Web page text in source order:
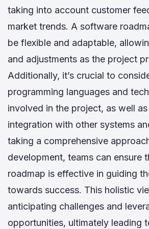
taking into account customer
market trends. A software
be flexible and adaptable,
and adjustments as the project
Additionally, it’s crucial to
programming languages and
involved in the project, as well
integration with other systems
taking a comprehensive
development, teams can ensure
roadmap is effective in guiding
towards success. This holistic
anticipating challenges and
opportunities, ultimately leading